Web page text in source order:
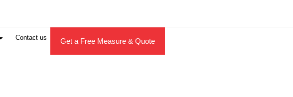
Contact us Get a Free Measure & Quote